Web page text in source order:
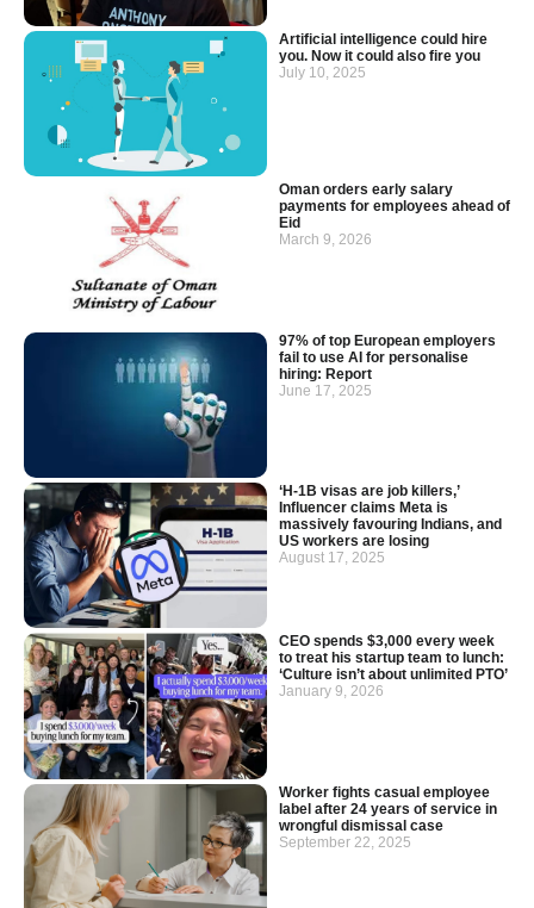
Artificial intelligence could hire
you. Now it could also fire you
July 10, 2025
Oman orders early salary
payments for employees ahead of
Eid
March 9, 2026
97% of top European employers
fail to use AI for personalise
hiring: Report
June 17, 2025
‘H-1B visas are job killers,’
Influencer claims Meta is
massively favouring Indians, and
US workers are losing
August 17, 2025
CEO spends $3,000 every week
to treat his startup team to lunch:
‘Culture isn’t about unlimited PTO’
January 9, 2026
Worker fights casual employee
label after 24 years of service in
wrongful dismissal case
September 22, 2025